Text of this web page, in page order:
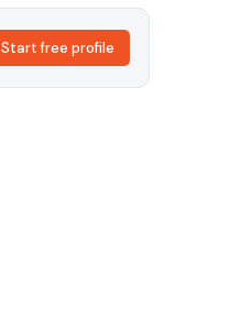
Start free profile